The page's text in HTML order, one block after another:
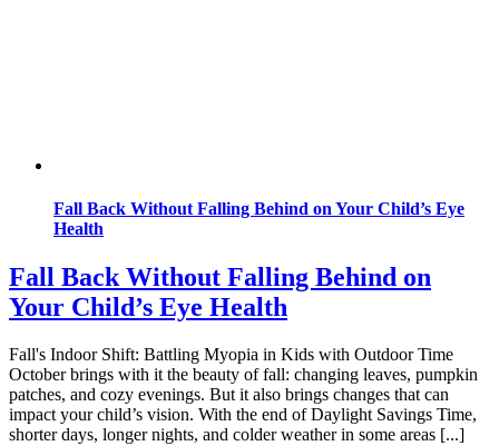
Fall Back Without Falling Behind on Your Child’s Eye
Health
Fall Back Without Falling Behind on
Your Child’s Eye Health
Fall's Indoor Shift: Battling Myopia in Kids with Outdoor Time
October brings with it the beauty of fall: changing leaves, pumpkin
patches, and cozy evenings. But it also brings changes that can
impact your child’s vision. With the end of Daylight Savings Time,
shorter days, longer nights, and colder weather in some areas [...]